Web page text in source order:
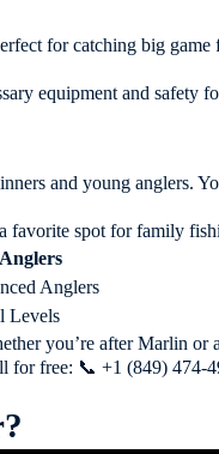
for catching big
equipment and safety
and young anglers.
favorite spot for family
Anglers
Levels
you’re after Marlin or
for free: 📞 +1 (849) 474-